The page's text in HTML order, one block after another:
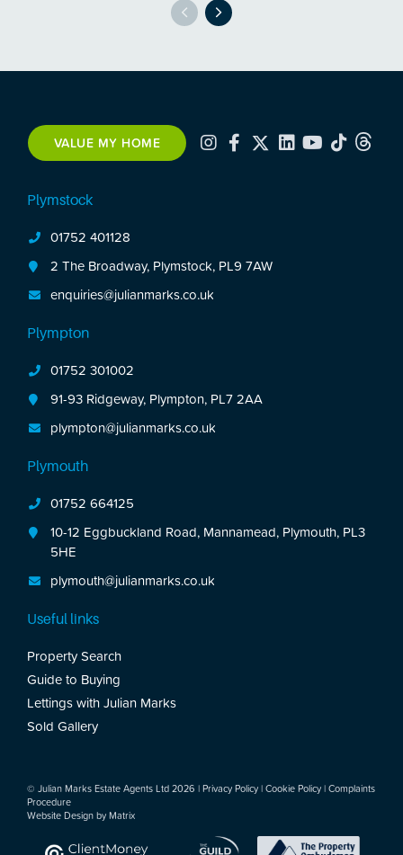
VALUE MY HOME
Plymstock
01752 401128
2 The Broadway, Plymstock, PL9 7AW
enquiries@julianmarks.co.uk
Plympton
01752 301002
91-93 Ridgeway, Plympton, PL7 2AA
plympton@julianmarks.co.uk
Plymouth
01752 664125
10-12 Eggbuckland Road, Mannamead, Plymouth, PL3
5HE
plymouth@julianmarks.co.uk
Useful links
Property Search
Guide to Buying
Lettings with Julian Marks
Sold Gallery
© Julian Marks Estate Agents Ltd 2026 | Privacy Policy | Cookie Policy | Complaints
Procedure
Website Design by Matrix